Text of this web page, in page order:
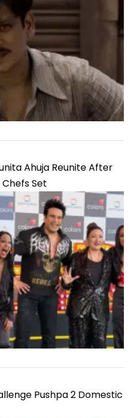
Ahuja Reunite After
Set
Pushpa 2 Domestic